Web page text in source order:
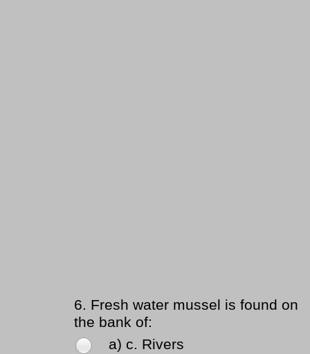
6. Fresh water mussel is found on
the bank of:
a) c. Rivers